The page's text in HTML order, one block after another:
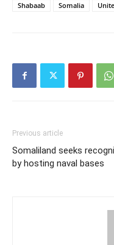
Shabaab
Somalia
Previous article
Somaliland seeks
by hosting naval bases